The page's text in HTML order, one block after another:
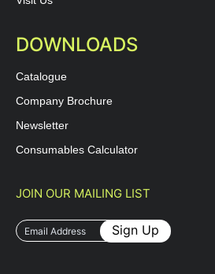
DOWNLOADS
Catalogue
Company Brochure
Newsletter
Consumables Calculator
JOIN OUR MAILING LIST
Sign Up